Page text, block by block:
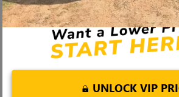
Well-Qualified Buyers When Financed
UNLOCK VIP